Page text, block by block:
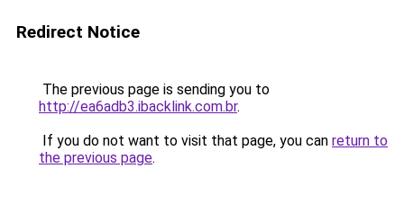
Redirect Notice
The previous page is sending you to
http://ea6adb3.ibacklink.com.br.
If you do not want to visit that page, you can return to
the previous page.